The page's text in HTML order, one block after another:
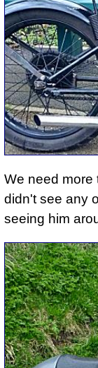
We need more
didn't see any
seeing him